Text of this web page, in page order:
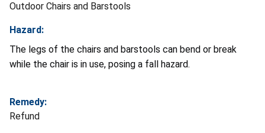
Outdoor Chairs and Barstools
Hazard:
The legs of the chairs and barstools can bend or break
while the chair is in use, posing a fall hazard.
Remedy:
Refund